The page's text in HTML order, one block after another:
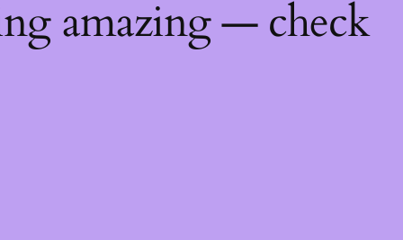
amazing — check